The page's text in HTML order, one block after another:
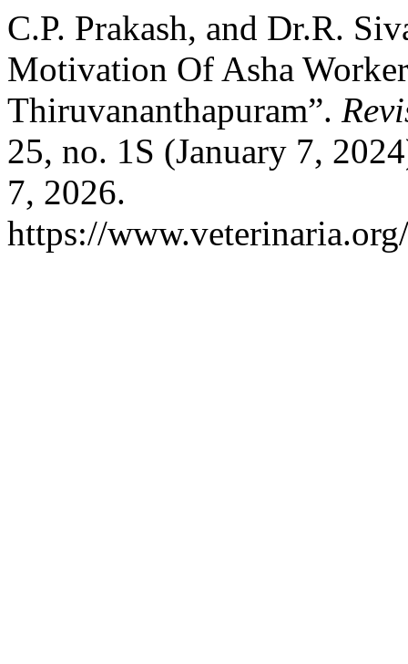
C.P. Prakash, and Dr.R.
Motivation Of Asha
Thiruvananthapuram”.
25, no. 1S (January 7,
7, 2026.
https://